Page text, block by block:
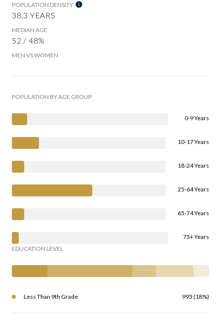
POPULATION DENSITY
38.3 YEARS
MEDIAN AGE
52 / 48%
MEN VS WOMEN
POPULATION BY AGE GROUP
0-9 Years
10-17 Years
18-24 Years
25-64 Years
65-74 Years
75+ Years
EDUCATION LEVEL
Less Than 9th Grade 993 (18%)